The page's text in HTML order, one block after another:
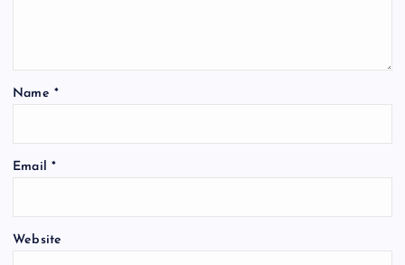
Name *
Email *
Website